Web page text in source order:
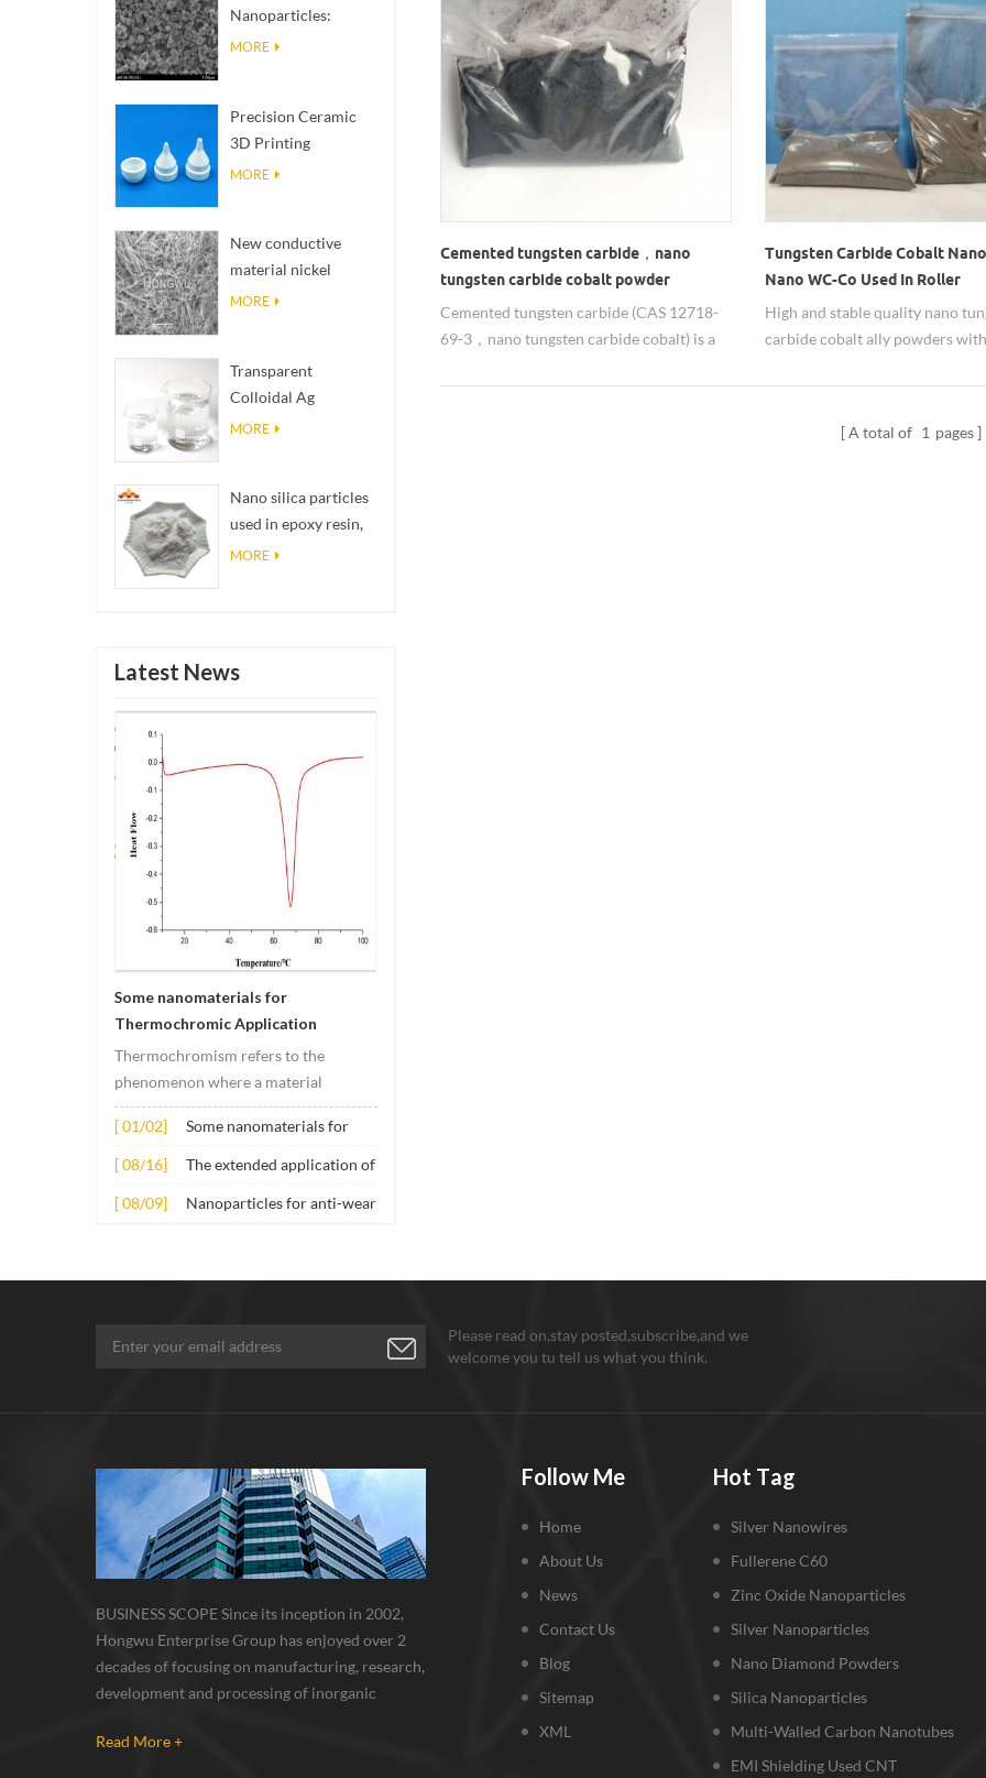
Nanoparticles:
Intelligent Thermal
MORE
Precision Ceramic
3D Printing
Solutions​ turns
reality
MORE
New conductive
material nickel
nanowires NiNWs
MORE
Transparent
Colloidal Ag
Antibacterial Nano
MORE
Nano silica particles
used in epoxy resin,
superhydrophobic
MORE
Latest News
Some nanomaterials for
Thermochromic Application
Thermochromism refers to the
phenomenon where a material
undergoes color changes under
temperature changes. This change is
usually caused by changes in the
the material. Its application principle
[ 01/02]
Some nanomaterials for
[ 08/16]
The extended application of
concrete
[ 08/09]
Nanoparticles for anti-wear
Cemented tungsten carbide，nano
tungsten carbide cobalt powder
Cemented tungsten carbide (CAS 12718-
69-3，nano tungsten carbide cobalt ) is a
exceptional properties and numerous
Tungsten Carbide Cobalt
Nano WC-Co Used In Roller
High and stable quality nano
carbide cobalt ally powders with
Hongwu Nano. Nano WC-Co
and surface alloying for its
A total of 1 pages
Please read on,stay posted,subscribe,and we
welcome you tu tell us what you think.
Follow Me
Home
About Us
News
Contact Us
Blog
Sitemap
XML
Hot Tag
Silver Nanowires
Fullerene C60
Zinc Oxide Nanoparticles
Silver Nanoparticles
Nano Diamond Powders
Silica Nanoparticles
Multi-Walled Carbon Nanotubes
EMI Shielding Used CNT
BUSINESS SCOPE Since its inception in 2002,
Hongwu Enterprise Group has enjoyed over 2
decades of focusing on manufacturing, research,
development and processing of inorganic
and nanocomposite. Nanomaterials involved
Read More +